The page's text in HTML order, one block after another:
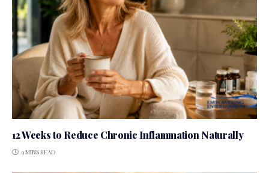
12 Weeks to Reduce Chronic Inflammation Naturally
9 MINS READ